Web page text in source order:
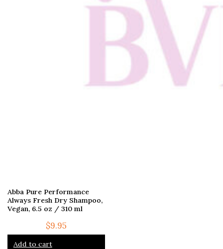
Abba Pure Performance
Always Fresh Dry Shampoo,
Vegan, 6.5 oz / 310 ml
$9.95
Add to cart